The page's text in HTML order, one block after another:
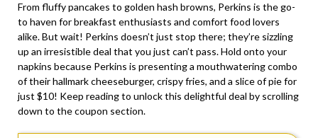
From fluffy pancakes to golden hash browns, Perkins is the go-
to haven for breakfast enthusiasts and comfort food lovers
alike. But wait! Perkins doesn’t just stop there; they’re sizzling
up an irresistible deal that you just can’t pass. Hold onto your
napkins because Perkins is presenting a mouthwatering combo
of their hallmark cheeseburger, crispy fries, and a slice of pie for
just $10! Keep reading to unlock this delightful deal by scrolling
down to the coupon section.